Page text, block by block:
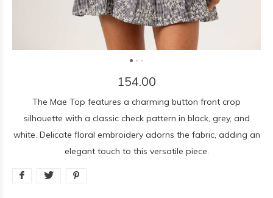
154.00
The Mae Top features a charming button front crop
silhouette with a classic check pattern in black, grey, and
white. Delicate floral embroidery adorns the fabric, adding an
elegant touch to this versatile piece.